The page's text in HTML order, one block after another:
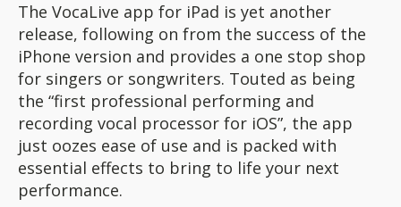
The VocaLive app for iPad is yet another
release, following on from the success of the
iPhone version and provides a one stop shop
for singers or songwriters. Touted as being
the “first professional performing and
recording vocal processor for iOS”, the app
just oozes ease of use and is packed with
essential effects to bring to life your next
performance.